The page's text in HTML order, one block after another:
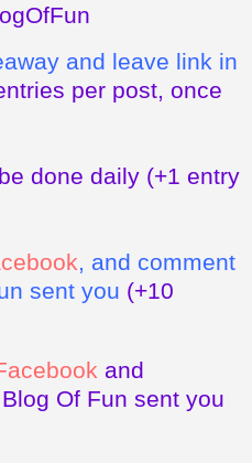
and leave link in
per post, once
done daily (+1 entry
, and comment
sent you (+10
and
Of Fun sent you